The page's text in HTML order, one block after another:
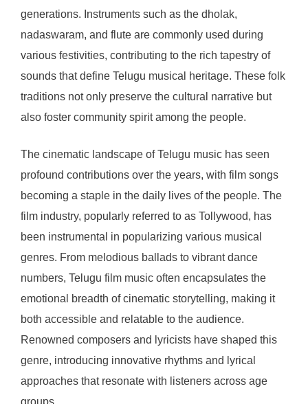
generations. Instruments such as the dholak,
nadaswaram, and flute are commonly used during
various festivities, contributing to the rich tapestry of
sounds that define Telugu musical heritage. These folk
traditions not only preserve the cultural narrative but
also foster community spirit among the people.
The cinematic landscape of Telugu music has seen
profound contributions over the years, with film songs
becoming a staple in the daily lives of the people. The
film industry, popularly referred to as Tollywood, has
been instrumental in popularizing various musical
genres. From melodious ballads to vibrant dance
numbers, Telugu film music often encapsulates the
emotional breadth of cinematic storytelling, making it
both accessible and relatable to the audience.
Renowned composers and lyricists have shaped this
genre, introducing innovative rhythms and lyrical
approaches that resonate with listeners across age
groups.